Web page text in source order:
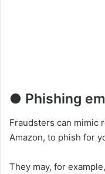
● Phishing
Fraudsters can mimic
Amazon, to phish for
They may, for